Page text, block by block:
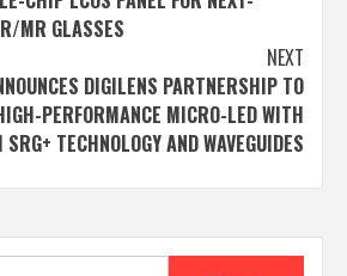
MR GLASSES
NEXT
DIGILENS PARTNERSHIP TO
PERFORMANCE MICRO-LED WITH
TECHNOLOGY AND WAVEGUIDES